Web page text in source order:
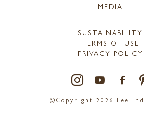
MEDIA
SUSTAINABILITY
TERMS OF USE
PRIVACY POLICY
@Copyright 2026 Lee